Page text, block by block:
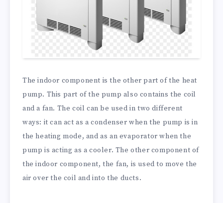
The indoor component is the other part of the heat
pump. This part of the pump also contains the coil
and a fan. The coil can be used in two different
ways: it can act as a condenser when the pump is in
the heating mode, and as an evaporator when the
pump is acting as a cooler. The other component of
the indoor component, the fan, is used to move the
air over the coil and into the ducts.